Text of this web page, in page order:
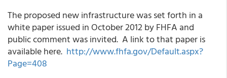
The proposed new infrastructure was set forth in a
white paper issued in October 2012 by FHFA and
public comment was invited. A link to that paper is
available here. http://www.fhfa.gov/Default.aspx?
Page=408